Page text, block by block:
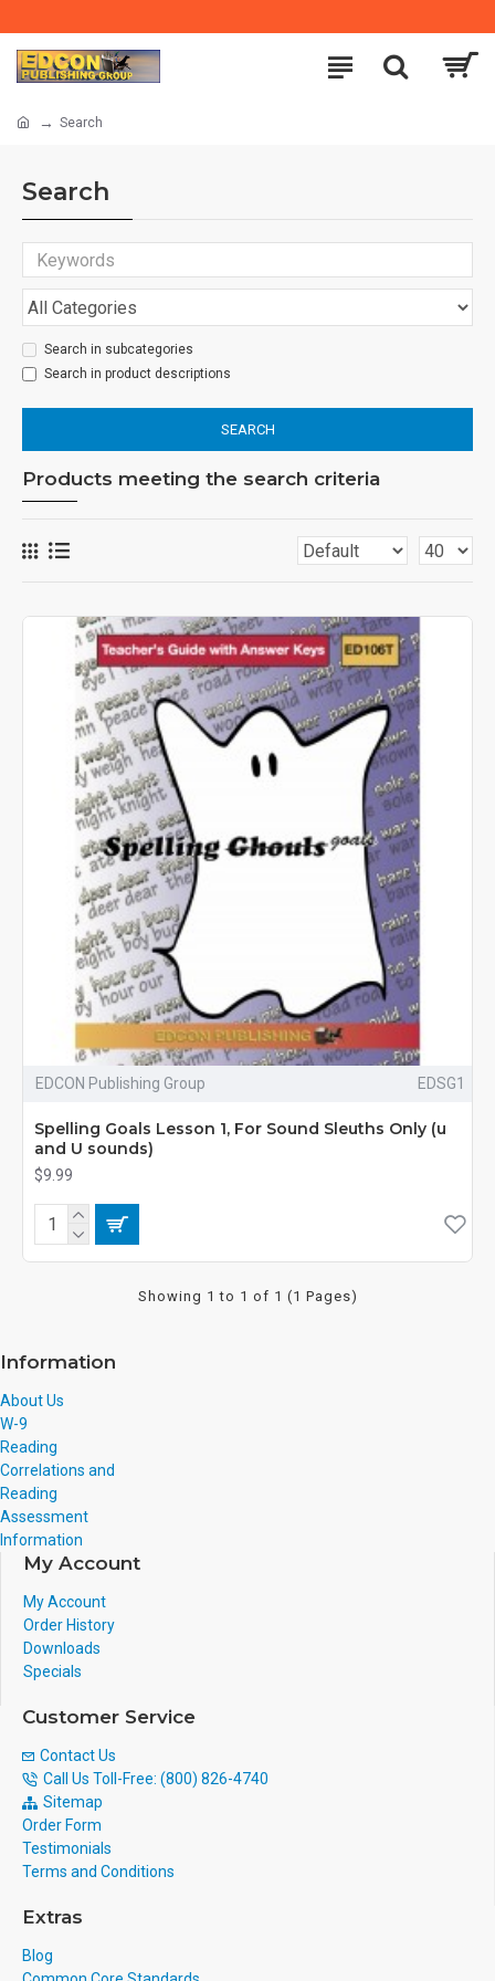
Search
Search
Search in subcategories
Search in product descriptions
SEARCH
Products meeting the search criteria
EDCON Publishing Group EDSG1
Spelling Goals Lesson 1, For Sound Sleuths Only (u
and U sounds)
$9.99
Showing 1 to 1 of 1 (1 Pages)
Information
About Us
W-9
Reading
Correlations and
Reading
Assessment
Information
My Account
My Account
Order History
Downloads
Specials
Customer Service
Contact Us
Call Us Toll-Free: (800) 826-4740
Sitemap
Order Form
Testimonials
Terms and Conditions
Extras
Blog